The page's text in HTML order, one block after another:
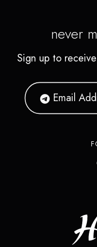
never
Sign up to